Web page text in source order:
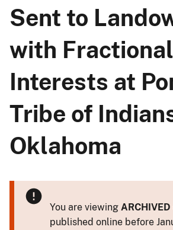
Sent to
with Fractional
Interests at
Tribe of
Oklahoma
You are viewing ARCHIVED
published online before